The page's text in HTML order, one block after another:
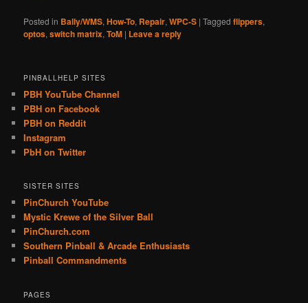
Posted in Bally/WMS,How-To, Repair,WPC-S |Tagged flippers,
optos,switch matrix,ToM | Leave a reply
PINBALLHELP SITES
PBH YouTube Channel
PBH on Facebook
PBH on Reddit
Instagram
PbH on Twitter
SISTER SITES
PinChurch YouTube
Mystic Krewe of the Silver Ball
PinChurch.com
Southern Pinball & Arcade Enthusiasts
Pinball Commandments
PAGES